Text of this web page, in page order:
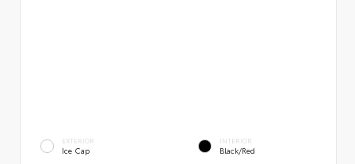
EXTERIOR
Ice Cap
INTERIOR
Black/Red